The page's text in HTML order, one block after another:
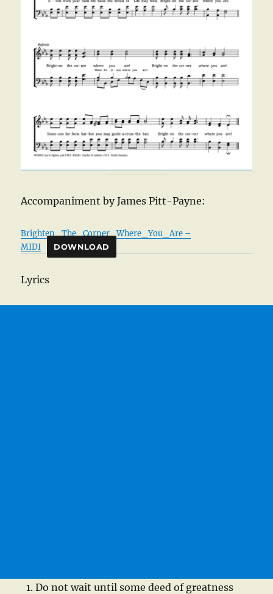
Accompaniment by James Pitt-Payne:
Brighten_The_Corner_Where_You_Are –
MIDI
DOWNLOAD
Lyrics
Do not wait until some deed of greatness